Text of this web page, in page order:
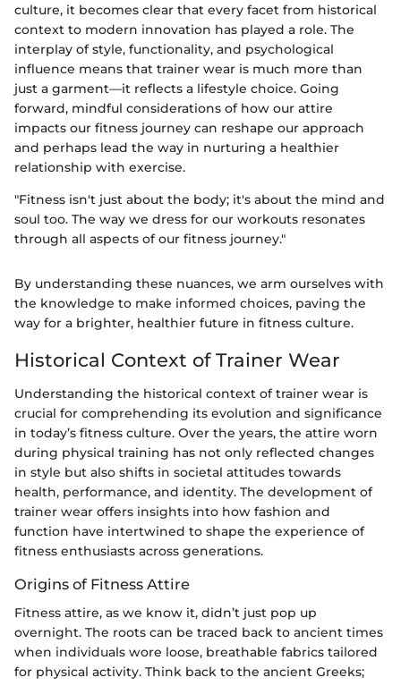
culture, it becomes clear that every facet from historical
context to modern innovation has played a role. The
interplay of style, functionality, and psychological
influence means that trainer wear is much more than
just a garment—it reflects a lifestyle choice. Going
forward, mindful considerations of how our attire
impacts our fitness journey can reshape our approach
and perhaps lead the way in nurturing a healthier
relationship with exercise.
"Fitness isn't just about the body; it's about the mind and
soul too. The way we dress for our workouts resonates
through all aspects of our fitness journey."
By understanding these nuances, we arm ourselves with
the knowledge to make informed choices, paving the
way for a brighter, healthier future in fitness culture.
Historical Context of Trainer Wear
Understanding the historical context of trainer wear is
crucial for comprehending its evolution and significance
in today’s fitness culture. Over the years, the attire worn
during physical training has not only reflected changes
in style but also shifts in societal attitudes towards
health, performance, and identity. The development of
trainer wear offers insights into how fashion and
function have intertwined to shape the experience of
fitness enthusiasts across generations.
Origins of Fitness Attire
Fitness attire, as we know it, didn’t just pop up
overnight. The roots can be traced back to ancient times
when individuals wore loose, breathable fabrics tailored
for physical activity. Think back to the ancient Greeks;